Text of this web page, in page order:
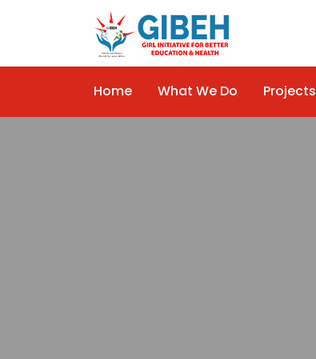
Home What We Do Projects